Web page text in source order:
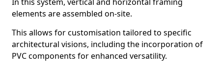
elements are assembled on-site.
This allows for customisation tailored to specific
architectural visions, including the incorporation of
PVC components for enhanced versatility.